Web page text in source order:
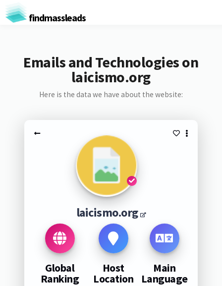
findmassleads
Emails and Technologies on
laicismo.org
Here is the data we have about the website:
laicismo.org
Global
Ranking
Host
Location
Main
Language